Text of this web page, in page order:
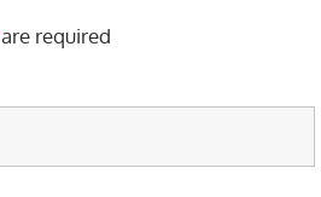
are required